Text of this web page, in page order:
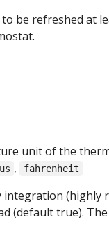
be refreshed at
unit of the
, fahrenheit
integration (highly
(default true).